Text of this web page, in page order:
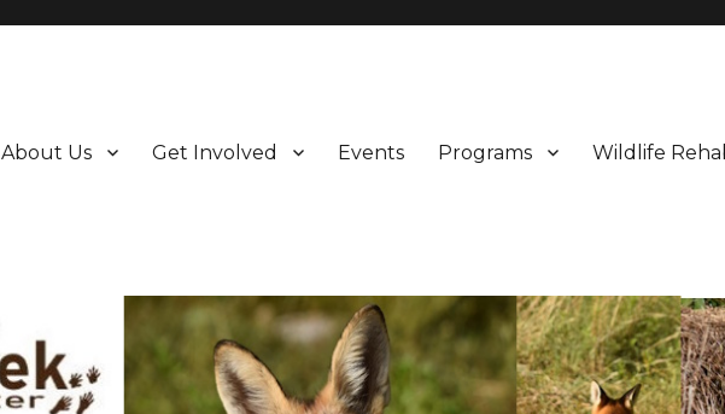
About Us Get Involved Events Programs Wildlife